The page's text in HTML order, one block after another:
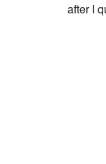
after I